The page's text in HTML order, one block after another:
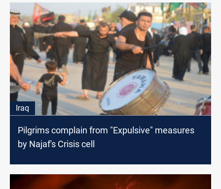
Iraq
Pilgrims complain from "Expulsive" measures
by Najaf's Crisis cell